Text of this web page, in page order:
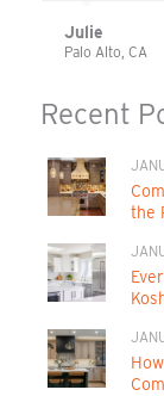
Julie
Palo Alto, CA
Recent
the